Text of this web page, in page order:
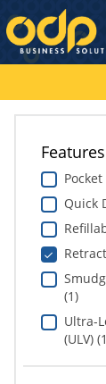
Directions
to
navigate
through
menu.
Hit
submenu.
"Down"
keys
Cleaning
Electronics
Furniture
School Supplies
Computers &
My Lists
Online Reporting
Professional
Furniture
Office Supplies
Pet Solutions
Features
Quick
(1)
Ultra-
(ULV)